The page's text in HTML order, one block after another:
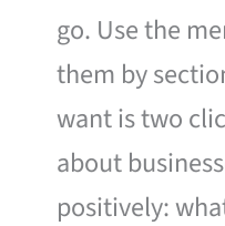
go. Use the
them by
want is two
about
positively: